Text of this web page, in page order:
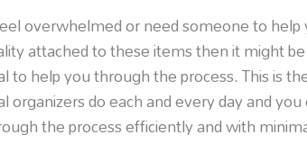
overwhelmed or need someone to
attached to these items then it might
to help you through the process. This is
organizers do each and every day and
the process efficiently and with